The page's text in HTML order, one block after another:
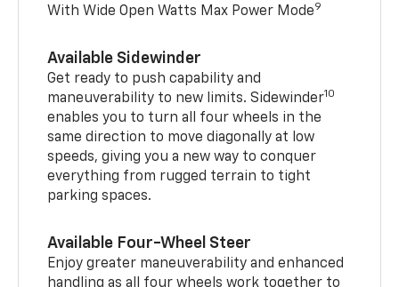
With Wide Open Watts Max Power Mode9
Available Sidewinder
Get ready to push capability and
maneuverability to new limits. Sidewinder10
enables you to turn all four wheels in the
same direction to move diagonally at low
speeds, giving you a new way to conquer
everything from rugged terrain to tight
parking spaces.
Available Four-Wheel Steer
Enjoy greater maneuverability and enhanced
handling as all four wheels work together to